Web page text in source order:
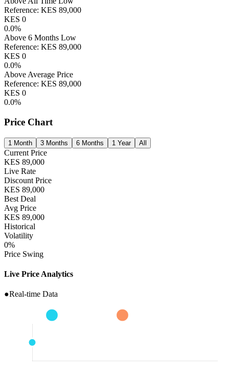
Reference: KES 89,000
KES 0
0.0%
Above 6 Months Low
Reference: KES 89,000
KES 0
0.0%
Above Average Price
Reference: KES 89,000
KES 0
0.0%
Price Chart
1 Month 3 Months 6 Months 1 Year All
Current Price
KES 89,000
Live Rate
Discount Price
KES 89,000
Best Deal
Avg Price
KES 89,000
Historical
Volatility
0%
Price Swing
Live Price Analytics
●Real-time Data